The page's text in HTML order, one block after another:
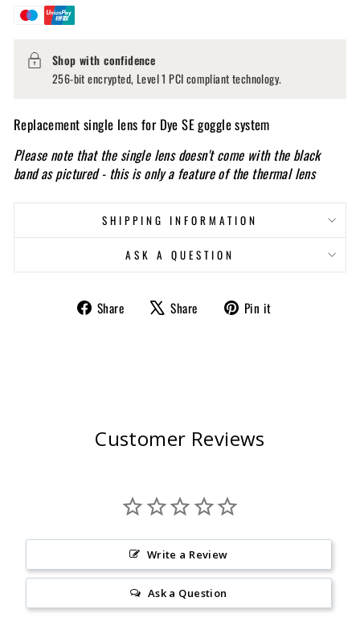
Shop with confidence
256-bit encrypted, Level 1 PCI compliant technology.
Replacement single lens for Dye SE goggle system
Please note that the single lens doesn't come with the black
band as pictured - this is only a feature of the thermal lens
SHIPPING INFORMATION
ASK A QUESTION
Share
Share Share
Tweet Pin it
Customer Reviews
Write a Review
Ask a Question